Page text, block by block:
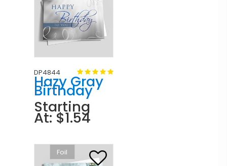
DP4844
Hazy Gray
Birthday
Starting
At: $1.54
Foil